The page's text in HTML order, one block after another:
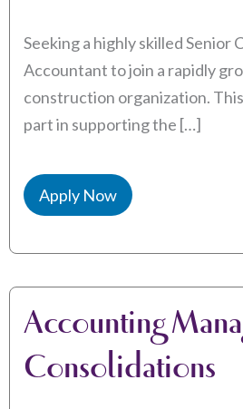
Seeking a highly skilled Senior
Accountant to join a rapidly
construction organization.
part in supporting the […]
Apply Now
Accounting
Consolidations